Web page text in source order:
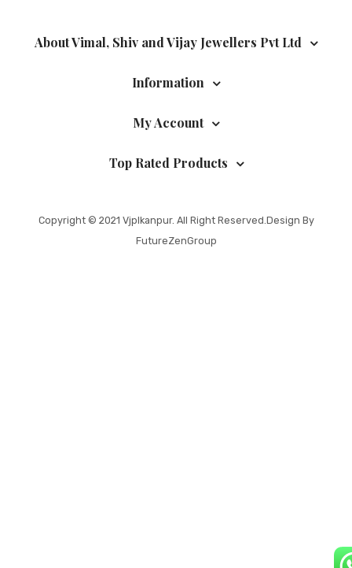
About Vimal, Shiv and Vijay Jewellers Pvt Ltd
Information
My Account
Top Rated Products
Copyright © 2021 Vjplkanpur. All Right Reserved.Design By
FutureZenGroup